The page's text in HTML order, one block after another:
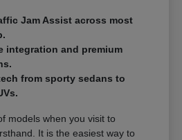
Jam Assist across most
integration and premium
from sporty sedans to
models when you visit to
It is the easiest way to